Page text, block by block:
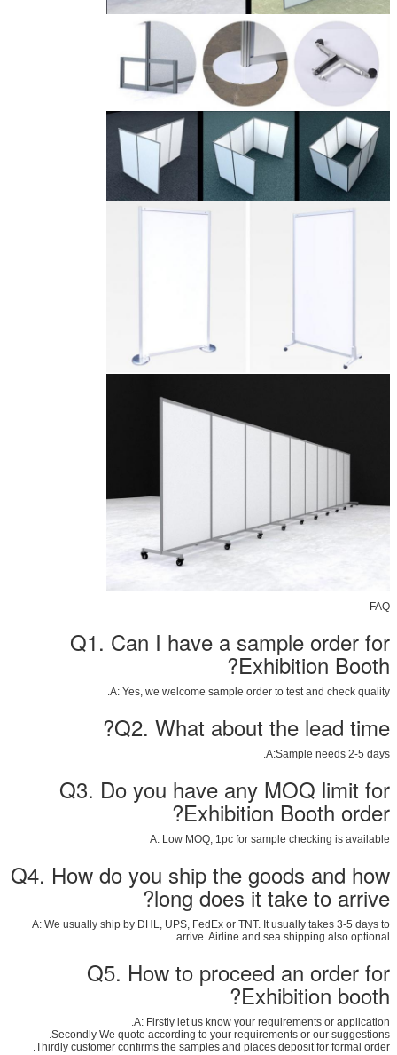
FAQ
Q1. Can I have a sample order for
Exhibition Booth?
A: Yes, we welcome sample order to test and check quality.
Q2. What about the lead time?
A:Sample needs 2-5 days.
Q3. Do you have any MOQ limit for
Exhibition Booth order?
A: Low MOQ, 1pc for sample checking is available
Q4. How do you ship the goods and how
long does it take to arrive?
A: We usually ship by DHL, UPS, FedEx or TNT. It usually takes 3-5 days to
arrive. Airline and sea shipping also optional.
Q5. How to proceed an order for
Exhibition booth?
A: Firstly let us know your requirements or application.
Secondly We quote according to your requirements or our suggestions.
Thirdly customer confirms the samples and places deposit for formal order.